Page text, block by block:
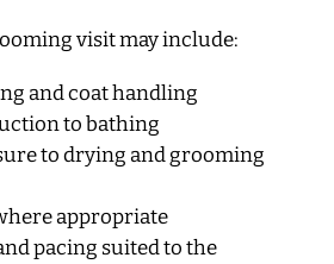
visit may include:
and coat handling
to bathing
to drying and grooming
appropriate
pacing suited to the